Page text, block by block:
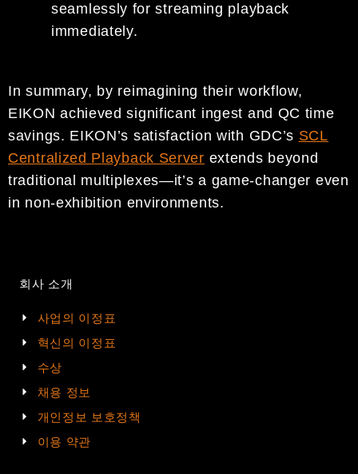
seamlessly for streaming playback
immediately.
In summary, by reimagining their workflow,
EIKON achieved significant ingest and QC time
savings. EIKON’s satisfaction with GDC’s SCL
Centralized Playback Server extends beyond
traditional multiplexes—it’s a game-changer even
in non-exhibition environments.
회사 소개
사업의 이정표
혁신의 이정표
수상
채용 정보
개인정보 보호정책
이용 약관